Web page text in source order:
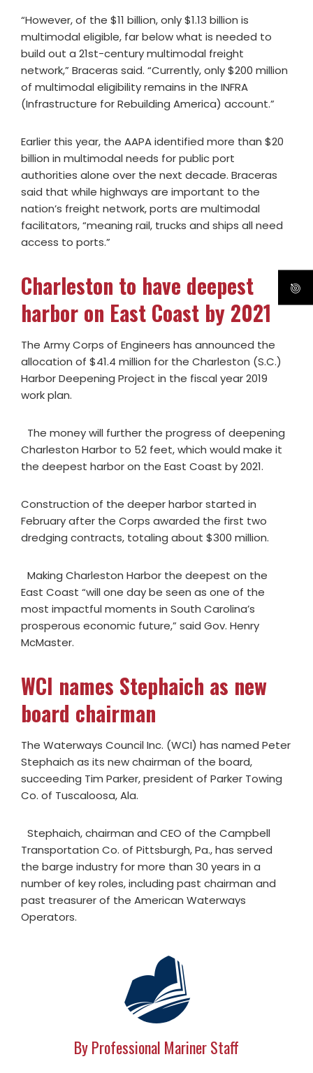
“However, of the $11 billion, only $1.13 billion is
multimodal eligible, far below what is needed to
build out a 21st-century multimodal freight
network,” Braceras said. “Currently, only $200 million
of multimodal eligibility remains in the INFRA
(Infrastructure for Rebuilding America) account.”
Earlier this year, the AAPA identified more than $20
billion in multimodal needs for public port
authorities alone over the next decade. Braceras
said that while highways are important to the
nation’s freight network, ports are multimodal
facilitators, “meaning rail, trucks and ships all need
access to ports.”
Charleston to have deepest
harbor on East Coast by 2021
The Army Corps of Engineers has announced the
allocation of $41.4 million for the Charleston (S.C.)
Harbor Deepening Project in the fiscal year 2019
work plan.
The money will further the progress of deepening
Charleston Harbor to 52 feet, which would make it
the deepest harbor on the East Coast by 2021.
Construction of the deeper harbor started in
February after the Corps awarded the first two
dredging contracts, totaling about $300 million.
Making Charleston Harbor the deepest on the
East Coast “will one day be seen as one of the
most impactful moments in South Carolina’s
prosperous economic future,” said Gov. Henry
McMaster.
WCI names Stephaich as new
board chairman
The Waterways Council Inc. (WCI) has named Peter
Stephaich as its new chairman of the board,
succeeding Tim Parker, president of Parker Towing
Co. of Tuscaloosa, Ala.
Stephaich, chairman and CEO of the Campbell
Transportation Co. of Pittsburgh, Pa., has served
the barge industry for more than 30 years in a
number of key roles, including past chairman and
past treasurer of the American Waterways
Operators.
By Professional Mariner Staff